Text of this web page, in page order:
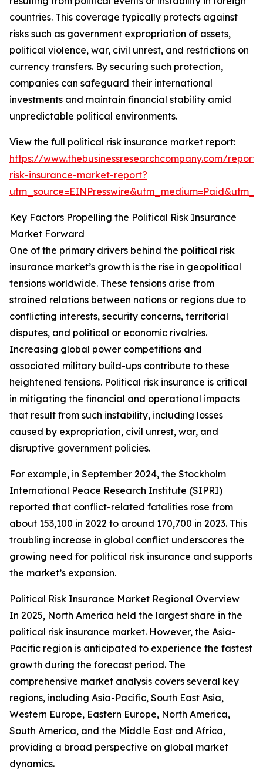
countries. This coverage typically protects against
risks such as government expropriation of assets,
political violence, war, civil unrest, and restrictions on
currency transfers. By securing such protection,
companies can safeguard their international
investments and maintain financial stability amid
unpredictable political environments.
View the full political risk insurance market report:
https://www.thebusinessresearchcompany.com/
risk-insurance-market-report?
Key Factors Propelling the Political Risk Insurance
Market Forward
One of the primary drivers behind the political risk
insurance market’s growth is the rise in geopolitical
tensions worldwide. These tensions arise from
strained relations between nations or regions due to
conflicting interests, security concerns, territorial
disputes, and political or economic rivalries.
Increasing global power competitions and
associated military build-ups contribute to these
heightened tensions. Political risk insurance is critical
in mitigating the financial and operational impacts
that result from such instability, including losses
caused by expropriation, civil unrest, war, and
disruptive government policies.
For example, in September 2024, the Stockholm
International Peace Research Institute (SIPRI)
reported that conflict-related fatalities rose from
about 153,100 in 2022 to around 170,700 in 2023. This
troubling increase in global conflict underscores the
growing need for political risk insurance and supports
the market’s expansion.
Political Risk Insurance Market Regional Overview
In 2025, North America held the largest share in the
political risk insurance market. However, the Asia-
Pacific region is anticipated to experience the fastest
growth during the forecast period. The
comprehensive market analysis covers several key
regions, including Asia-Pacific, South East Asia,
Western Europe, Eastern Europe, North America,
South America, and the Middle East and Africa,
providing a broad perspective on global market
dynamics.